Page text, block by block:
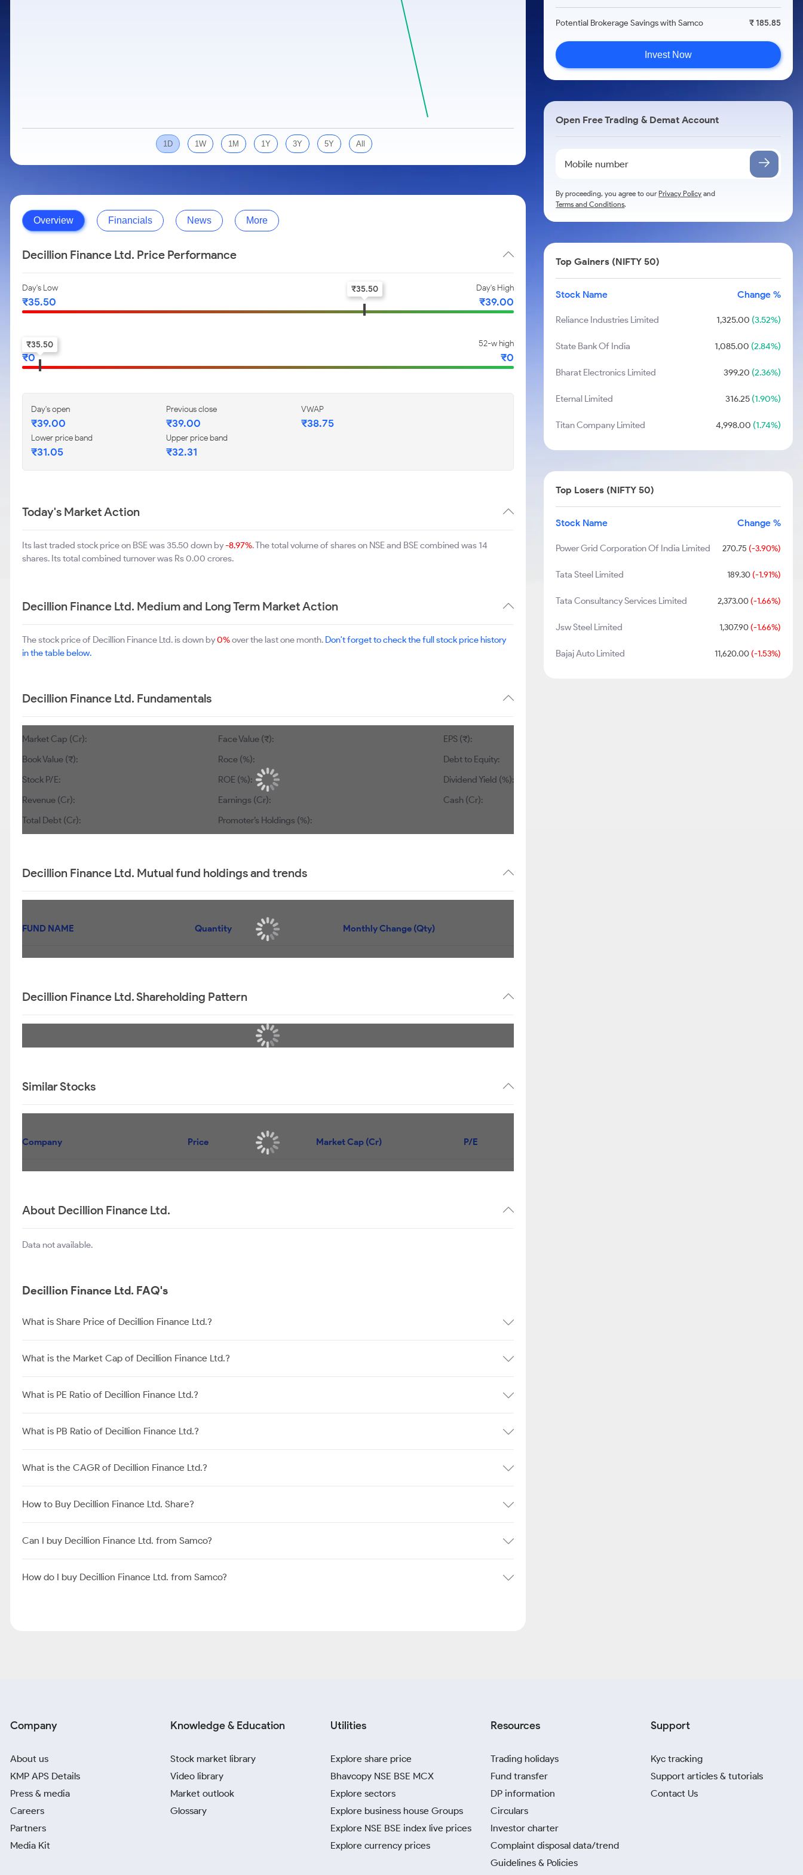
1D 1W 1M 1Y 3Y 5Y All
Overview Financials News More
Decillion Finance Ltd. Price Performance
Day's Low
₹35.50
Day's High
₹39.00
₹35.50
52-w low
₹0
52-w high
₹0
₹35.50
Day's open
₹39.00
Previous close
₹39.00
VWAP
₹38.75
Lower price band
₹31.05
Upper price band
₹32.31
Today's Market Action
Its last traded stock price on BSE was 35.50 down by-8.97%. The total volume of shares on NSE and BSE combined was 14
shares. Its total combined turnover was Rs 0.00 crores.
Decillion Finance Ltd. Medium and Long Term Market Action
The stock price of Decillion Finance Ltd. is down by0%over the last one month. Don't forget to check the full stock price history
in the table below.
Decillion Finance Ltd. Fundamentals
Market Cap (Cr):
Book Value (₹):
Stock P/E:
Revenue (Cr):
Total Debt (Cr):
Face Value (₹):
Roce (%):
ROE (%):
Earnings (Cr):
Promoter’s Holdings (%):
EPS (₹):
Debt to Equity:
Dividend Yield (%):
Cash (Cr):
Decillion Finance Ltd. Mutual fund holdings and trends
FUND NAME Quantity Monthly Change (Qty)
Decillion Finance Ltd. Shareholding Pattern
Similar Stocks
Company Price Market Cap (Cr) P/E
About Decillion Finance Ltd.
Data not available.
Decillion Finance Ltd. FAQ's
What is Share Price of Decillion Finance Ltd.?
What is the Market Cap of Decillion Finance Ltd.?
What is PE Ratio of Decillion Finance Ltd.?
What is PB Ratio of Decillion Finance Ltd.?
What is the CAGR of Decillion Finance Ltd.?
How to Buy Decillion Finance Ltd. Share?
Can I buy Decillion Finance Ltd. from Samco?
How do I buy Decillion Finance Ltd. from Samco?
Potential Brokerage Savings with Samco ₹ 185.85
Invest Now
Open Free Trading & Demat Account
By proceeding, you agree to ourPrivacy Policy and
Terms and Conditions.
Top Gainers (NIFTY 50)
Stock Name Change %
Reliance Industries Limited 1,325.00 (3.52%)
State Bank Of India 1,085.00 (2.84%)
Bharat Electronics Limited 399.20 (2.36%)
Eternal Limited 316.25(1.90%)
Titan Company Limited 4,998.00 (1.74%)
Top Losers (NIFTY 50)
Stock Name Change %
Power Grid Corporation Of India Limited 270.75 (-3.90%)
Tata Steel Limited 189.30(-1.91%)
Tata Consultancy Services Limited 2,373.00(-1.66%)
Jsw Steel Limited 1,307.90(-1.66%)
Bajaj Auto Limited 11,620.00(-1.53%)
Company
About us
KMP APS Details
Press & media
Careers
Partners
Media Kit
Knowledge & Education
Stock market library
Video library
Market outlook
Glossary
Utilities
Explore share price
Bhavcopy NSE BSE MCX
Explore sectors
Explore business house Groups
Explore NSE BSE index live prices
Explore currency prices
Resources
Trading holidays
Fund transfer
DP information
Circulars
Investor charter
Complaint disposal data/trend
Guidelines & Policies
Support
Kyc tracking
Support articles & tutorials
Contact Us